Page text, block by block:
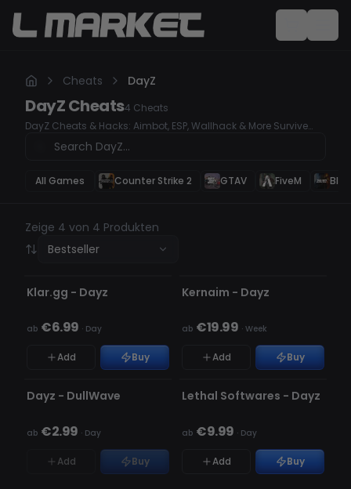
Cheats DayZ
DayZCheats4 Cheats
DayZ Cheats & Hacks: Aimbot, ESP, Wallhack & More Survive
Whether you need Aimbot for perfect accuracy, ESP for tracking
hacks give you the ultimate survival advantage. Secure your
loot, win every fight, and outplay every opponent with ease!
All Games Counter Strike 2 GTAV FiveM
Zeige 4 von 4 Produkten
Bestseller
Klar.gg - Dayz
ab €6.99 · Day
Add Buy
Kernaim - Dayz
ab €19.99 · Week
Add Buy
NICHT AUF LAGER
NICHT ERKANNT
Dayz - DullWave
ab €2.99 · Day
Add Buy
NICHT ERKANNT
Lethal Softwares - Dayz
ab €9.99 · Day
Add Buy